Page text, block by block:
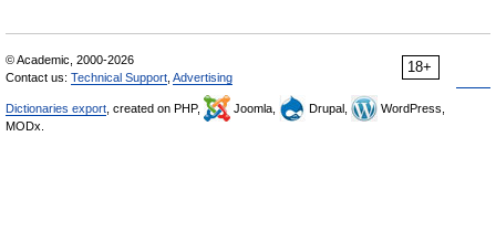
18+
© Academic, 2000-2026
Contact us: Technical Support Advertising
Dictionaries export , created on PHP, Joomla, Drupal,
WordPress,
MODx.